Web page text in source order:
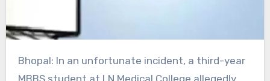
Bhopal: In an unfortunate incident, a third-year
MBBS student at LN Medical College allegedly